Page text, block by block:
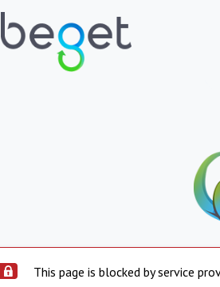
This page is blocked by service